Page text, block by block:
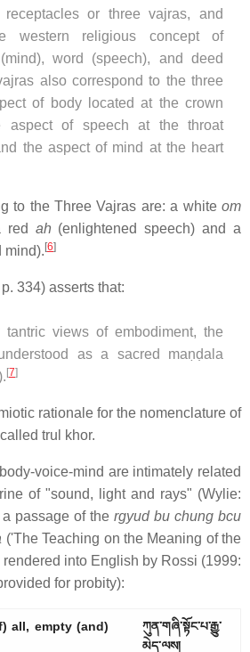
or three vajras, and
western religious concept of
word (speech), and deed
also correspond to the three
of body located at the crown
aspect of speech at the throat
the aspect of mind at the heart
to the Three Vajras are: a white om
red ah (enlightened speech) and a
mind). [6]
334) asserts that:
views of embodiment, the
as a sacred maṇḍala
[7]
rationale for the nomenclature of
trul khor.
voice-mind are intimately related
of "sound, light and rays" (Wylie:
passage of the rgyud bu chung bcu
('The Teaching on the Meaning of the
into English by Rossi (1999:
for probity):
all, empty (and)
ཀུན་གཞི་སྟོང་པ་རྒྱུ་
མེད་ལས།